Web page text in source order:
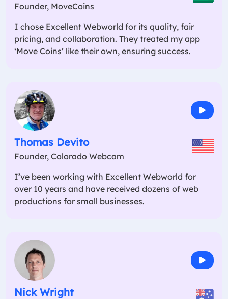
Founder, MoveCoins
I chose Excellent Webworld for its quality, fair
pricing, and collaboration. They treated my app
‘Move Coins’ like their own, ensuring success.
Thomas Devito
Founder, Colorado Webcam
I’ve been working with Excellent Webworld for
over 10 years and have received dozens of web
productions for small businesses.
Nick Wright